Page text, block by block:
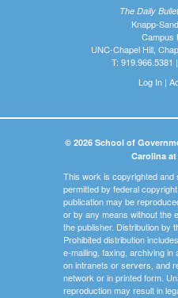
The Daily
Knapp-
Campus
UNC-Chapel Hill,
T: 919.966.5381
Log In|
© 2026 School of
Carolina
This work is copyrighted and
permitted by federal
publication may be
or by any means without the
the publisher. Distribution by
Prohibited distribution
e-mailing, faxing, archiving in
on intranets or servers, and
network or in printed form.
reproduction may result in